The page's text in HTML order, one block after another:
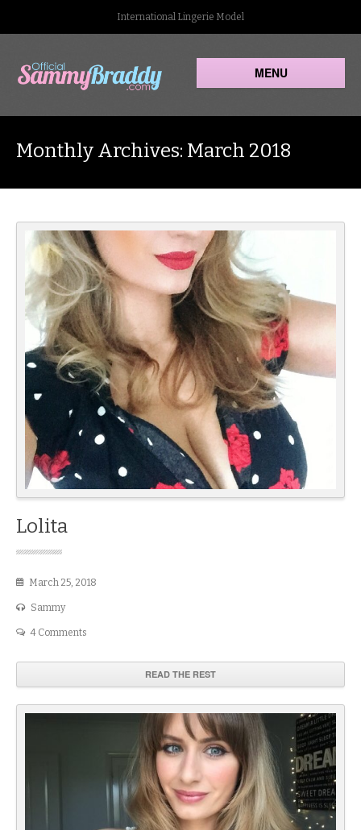
International Lingerie Model
MENU
Monthly Archives: March 2018
Lolita
March 25, 2018
Sammy
4 Comments
READ THE REST